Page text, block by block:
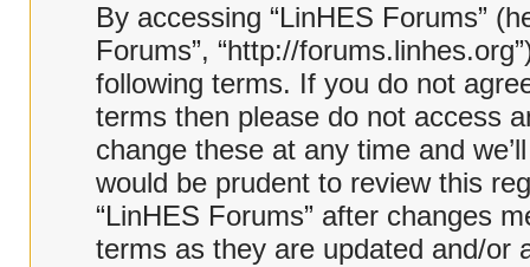
By accessing “LinHES Forums”
Forums”, “http://
following terms. If you do not
terms then please do not access
change these at any time and
would be prudent to review this
“LinHES Forums” after changes
terms as they are updated and/or